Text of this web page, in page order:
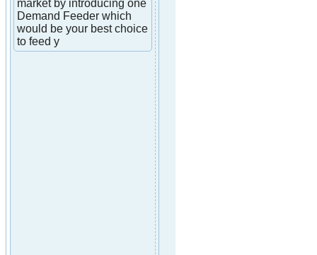
market by introducing one
Demand Feeder which
would be your best choice
to feed y